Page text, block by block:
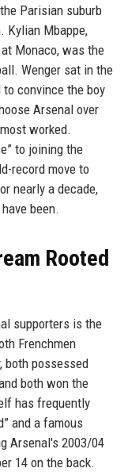
Parisian suburb
Kylian Mbappe,
Monaco, was the
Wenger sat in the
convince the boy
Arsenal over
worked.
to joining the
record move to
nearly a decade,
been.
Rooted
supporters is the
Frenchmen
both possessed
both won the
has frequently
and a famous
Arsenal's 2003/04
14 on the back.